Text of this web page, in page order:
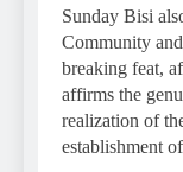
Sunday Bisi
Community
breaking feat,
affirms the
realization of
establishment